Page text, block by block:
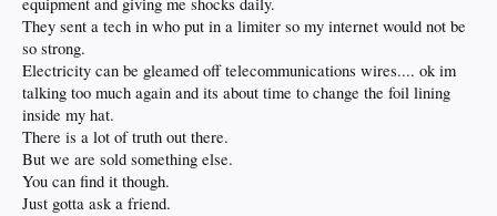
equipment and giving me shocks daily.
They sent a tech in who put in a limiter so my internet would not be
so strong.
Electricity can be gleamed off telecommunications wires.... ok im
talking too much again and its about time to change the foil lining
inside my hat.
There is a lot of truth out there.
But we are sold something else.
You can find it though.
Just gotta ask a friend.